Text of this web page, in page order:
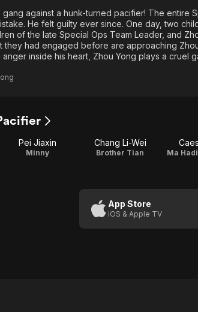
Sci-Fi
Thriller
Western
Explore
Food,
Kids & Family
En Español
Global
Music
against a hunk-turned pacifier! The entire
He felt guilty ever since. One day, two
of the late Special Ops Team Leader, and
they had engaged before are approaching
inside his heart, Zhou Yong plays a cruel
Pei Jiaxin
Minny
Chang Li-Wei
Brother Tian Ma
App Store
iOS & Apple TV